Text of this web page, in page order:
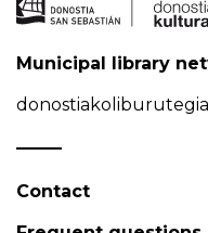
Municipal library
Contact